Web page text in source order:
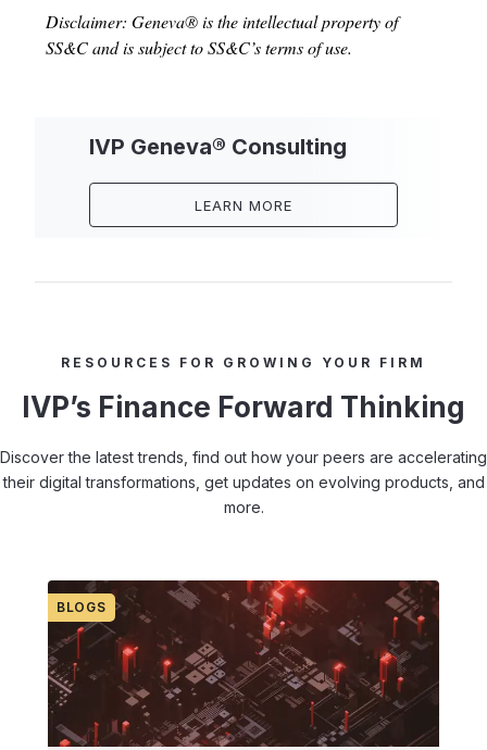
Disclaimer: Geneva® is the intellectual property of
SS&C and is subject to SS&C’s terms of use.
IVP Geneva® Consulting
LEARN MORE
RESOURCES FOR GROWING YOUR FIRM
IVP’s Finance Forward Thinking
Discover the latest trends, find out how your peers are accelerating
their digital transformations, get updates on evolving products, and
more.
BLOGS